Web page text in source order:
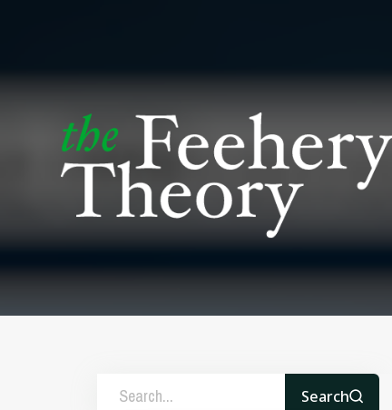
Search